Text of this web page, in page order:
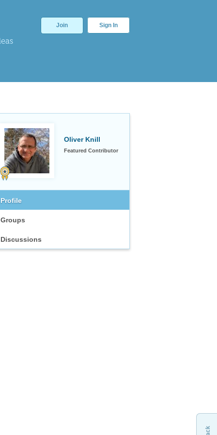
Join Sign In
Oliver Knill
Featured Contributor
Profile
Groups
Discussions